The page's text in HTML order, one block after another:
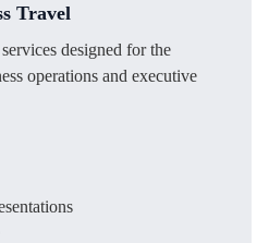
Travel
designed for the
operations and executive